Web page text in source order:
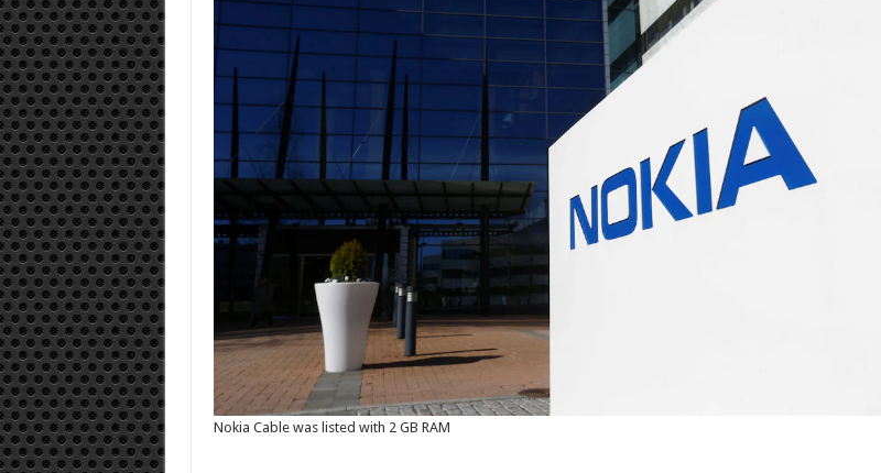
Nokia Cable was listed with 2 GB RAM